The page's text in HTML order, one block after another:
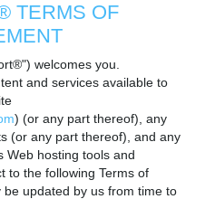
TERMS OF
welcomes you.
and services available to
) (or any part thereof), any
(or any part thereof), and any
Web hosting tools and
to the following Terms of
updated by us from time to